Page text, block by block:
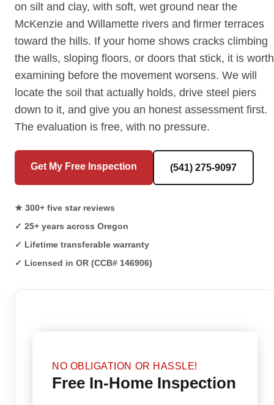
on silt and clay, with soft, wet ground near the
McKenzie and Willamette rivers and firmer terraces
toward the hills. If your home shows cracks climbing
the walls, sloping floors, or doors that stick, it is worth
examining before the movement worsens. We will
locate the soil that actually holds, drive steel piers
down to it, and give you an honest assessment first.
The evaluation is free, with no pressure.
Get My Free Inspection (541) 275-9097
★ 300+ five star reviews
✓ 25+ years across Oregon
✓ Lifetime transferable warranty
✓ Licensed in OR (CCB# 146906)
NO OBLIGATION OR HASSLE!
Free In-Home Inspection